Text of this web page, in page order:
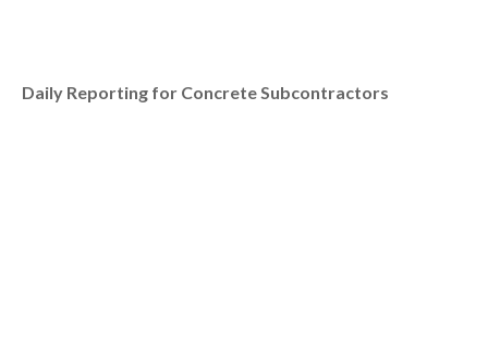
Daily Reporting for Concrete Subcontractors